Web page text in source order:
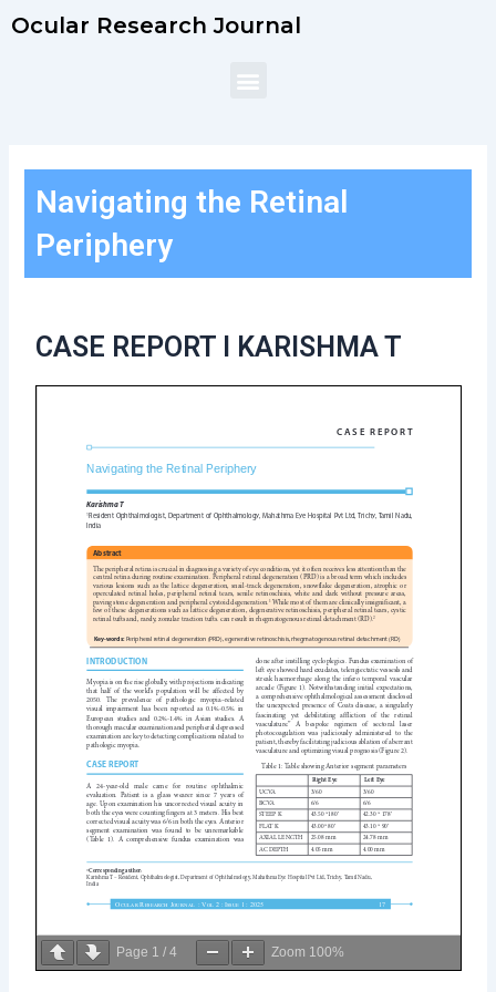
Ocular Research Journal
Menu
Navigating the Retinal
Periphery
CASE REPORT l KARISHMA T
Page 1 /4 Zoom 100%